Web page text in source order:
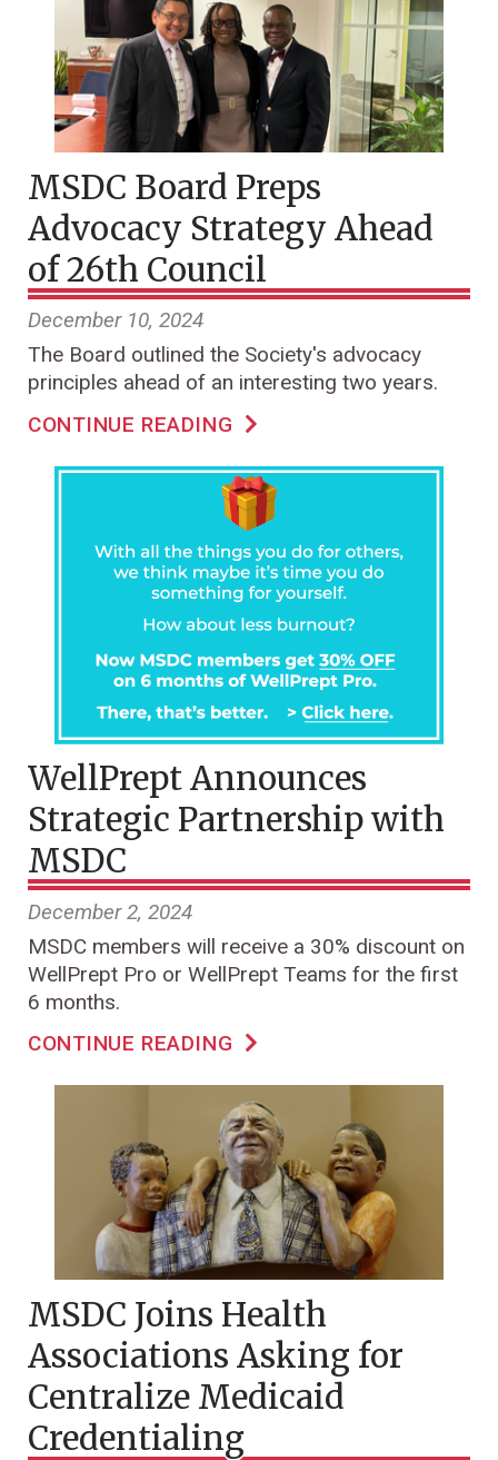
MSDC Board Preps
Advocacy Strategy Ahead
of 26th Council
December 10, 2024
The Board outlined the Society's advocacy
principles ahead of an interesting two years.
CONTINUE READING
WellPrept Announces
Strategic Partnership with
MSDC
December 2, 2024
MSDC members will receive a 30% discount on
WellPrept Pro or WellPrept Teams for the first
6 months.
CONTINUE READING
MSDC Joins Health
Associations Asking for
Centralize Medicaid
Credentialing